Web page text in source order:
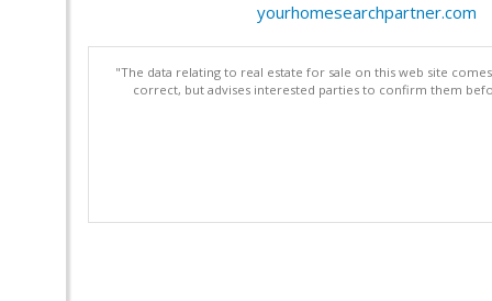
yourhomesearchpartner.com
"The data relating to real estate for sale on this web site
correct, but advises interested parties to confirm them